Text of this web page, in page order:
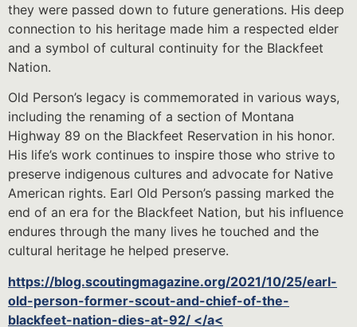
they were passed down to future generations. His deep
connection to his heritage made him a respected elder
and a symbol of cultural continuity for the Blackfeet
Nation.
Old Person’s legacy is commemorated in various ways,
including the renaming of a section of Montana
Highway 89 on the Blackfeet Reservation in his honor.
His life’s work continues to inspire those who strive to
preserve indigenous cultures and advocate for Native
American rights. Earl Old Person’s passing marked the
end of an era for the Blackfeet Nation, but his influence
endures through the many lives he touched and the
cultural heritage he helped preserve.
https://blog.scoutingmagazine.org/2021/10/25/earl-
old-person-former-scout-and-chief-of-the-
blackfeet-nation-dies-at-92/ </a<